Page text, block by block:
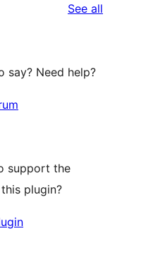
See all
say? Need help?
support the
plugin?